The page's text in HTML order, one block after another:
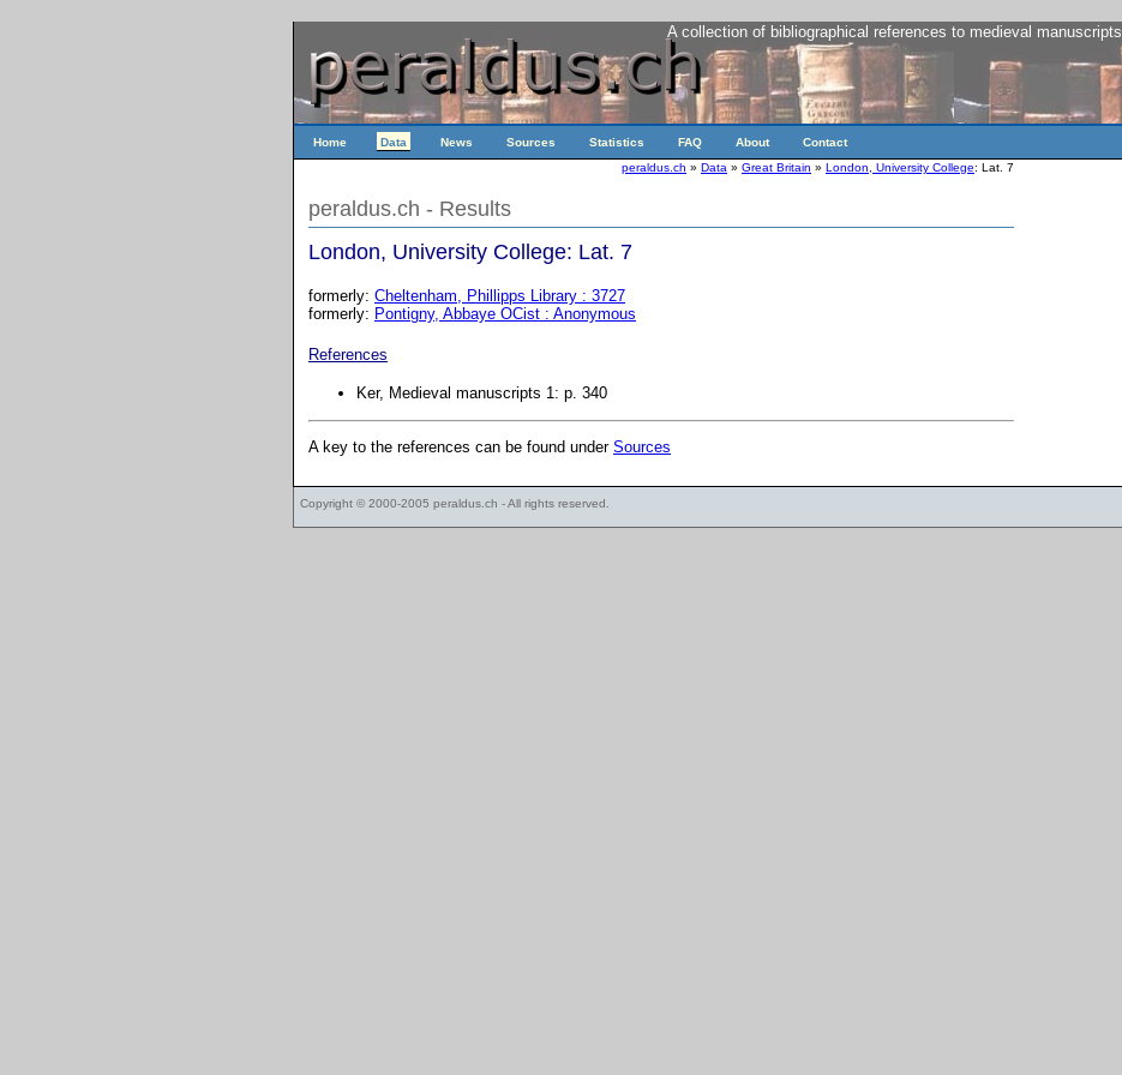
A collection of bibliographical references to medieval manuscripts
Home Data News Sources Statistics FAQ About
Contact
peraldus.ch » Data » Great Britain » London, University College: Lat. 7
peraldus.ch - Results
London, University College: Lat. 7
formerly: Cheltenham, Phillipps Library : 3727
formerly: Pontigny, Abbaye OCist : Anonymous
References
Ker, Medieval manuscripts 1: p. 340
A key to the references can be found under Sources
Copyright © 2000-2005 peraldus.ch - All rights reserved.